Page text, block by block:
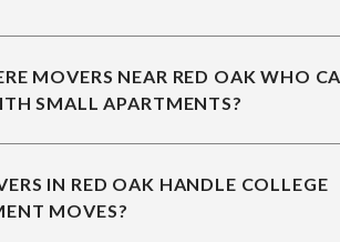
MOVERS NEAR RED OAK WHO
SMALL APARTMENTS?
IN RED OAK HANDLE COLLEGE
MOVES?